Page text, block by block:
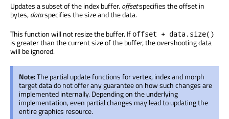
Updates a subset of the index buffer.offsetspecifies the offset in
bytes,dataspecifies the size and the data.
This function will not resize the buffer. Ifoffset + data.size()
is greater than the current size of the buffer, the overshooting data
will be ignored.
Note:The partial update functions for vertex, index and morph
target data do not offer any guarantee on how such changes are
implemented internally. Depending on the underlying
implementation, even partial changes may lead to updating the
entire graphics resource.